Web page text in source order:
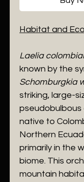
Habitat and
​Laelia
known by the
Schomburgkia
striking, large-
pseudobulbous
native to
Northern
primarily in the
biome. This
mountain